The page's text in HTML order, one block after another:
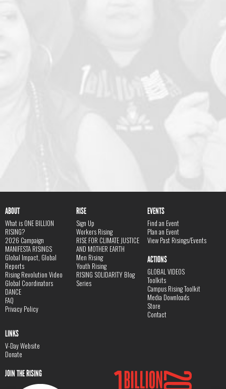
ABOUT
What is ONE BILLION
RISING?
2026 Campaign
MANIFESTA RISINGS
Global Impact, Global
Reports
Rising Revolution Video
Global Coordinators
DANCE
FAQ
Privacy Policy
RISE
Sign Up
Workers Rising
RISE FOR CLIMATE JUSTICE
AND MOTHER EARTH
Men Rising
Youth Rising
RISING SOLIDARITY Blog
Series
EVENTS
Find an Event
Plan an Event
View Past Risings/Events
ACTIONS
GLOBAL VIDEOS
Toolkits
Campus Rising Toolkit
Media Downloads
Store
Contact
LINKS
V-Day Website
Donate
JOIN THE RISING